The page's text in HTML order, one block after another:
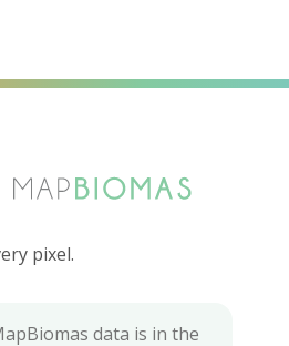
pixel.
data is in the